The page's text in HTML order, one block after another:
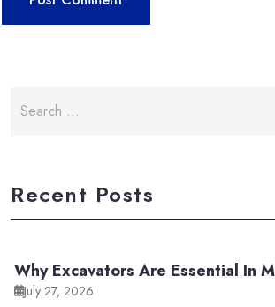
for:
Recent Posts
Why Excavators Are Essential In
July 27, 2026